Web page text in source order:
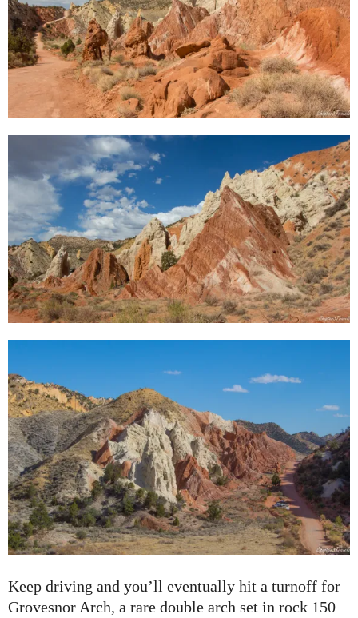
Keep driving and you’ll eventually hit a turnoff for
Grovesnor Arch, a rare double arch set in rock 150